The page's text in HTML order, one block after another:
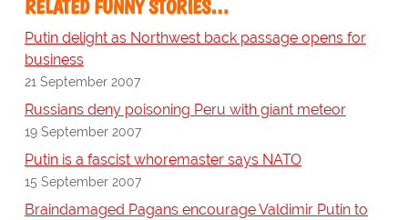
RELATED FUNNY STORIES…
Putin delight as Northwest back passage opens for
business
21 September 2007
Russians deny poisoning Peru with giant meteor
19 September 2007
Putin is a fascist whoremaster says NATO
15 September 2007
Braindamaged Pagans encourage Valdimir Putin to